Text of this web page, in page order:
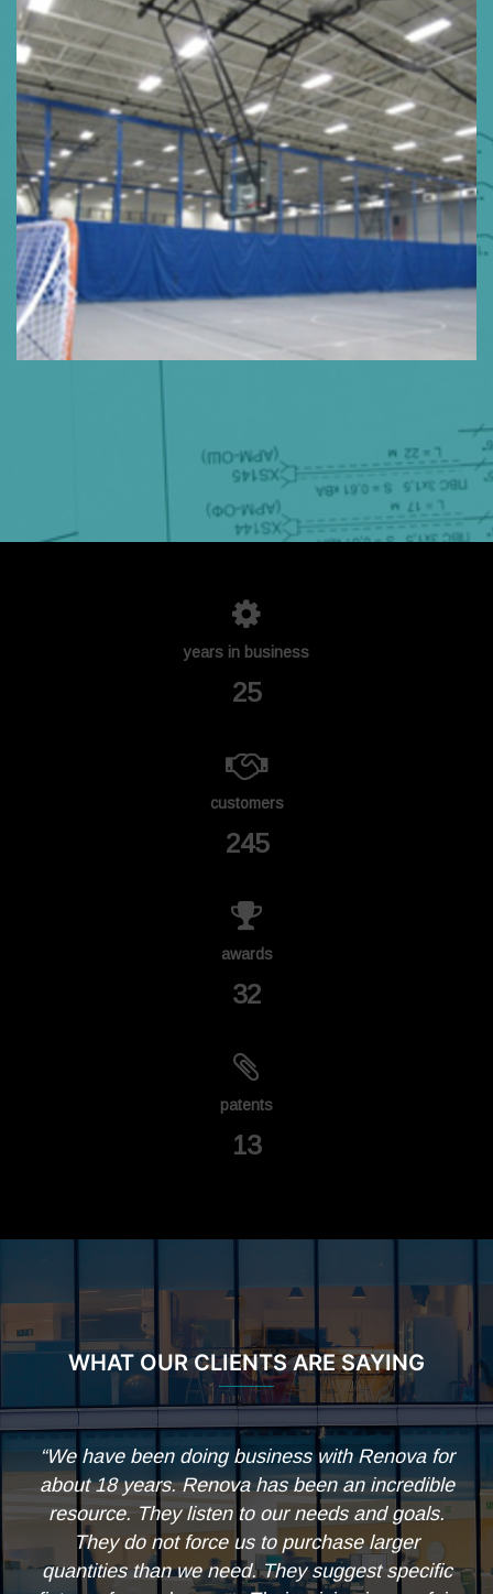
years in business
25
customers
245
awards
32
patents
14
WHAT OUR CLIENTS ARE SAYING
with Renova for
an incredible
and goals.
larger
suggest specific
“Thank you all for your work and
the design, engineering and
modules on this project.
performs great and everyone is
with the results.”